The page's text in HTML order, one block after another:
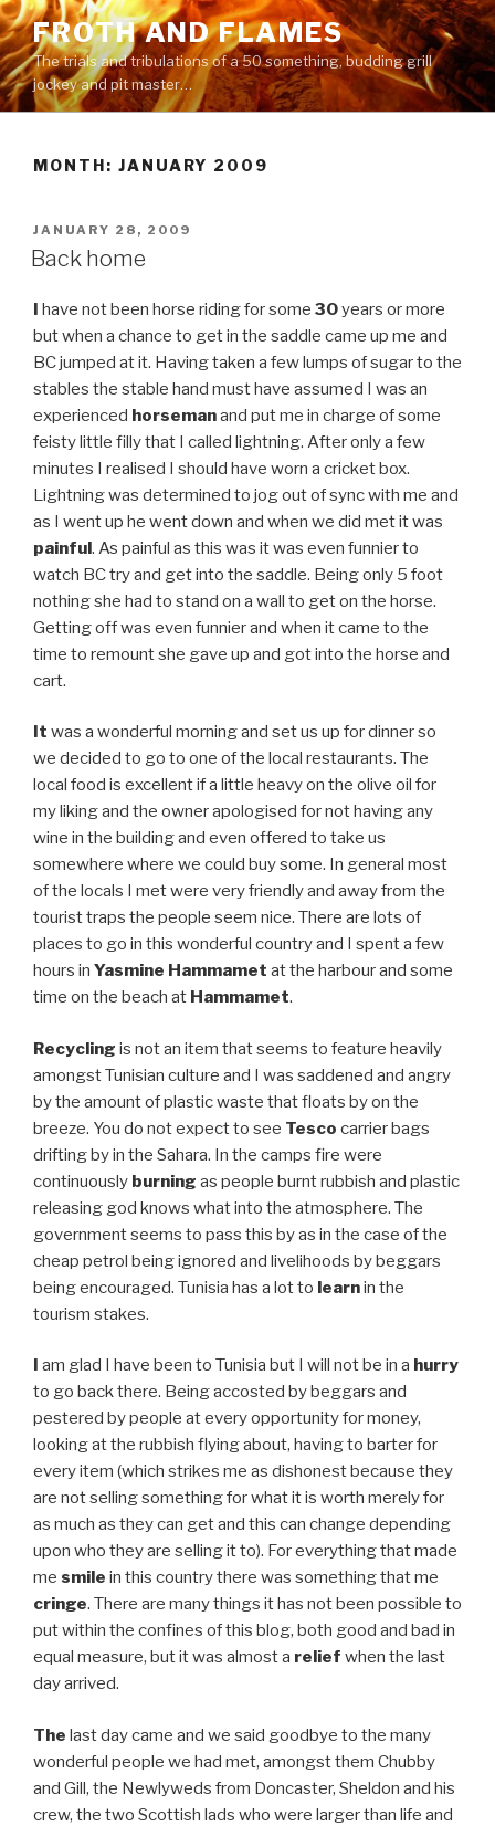
Skip
to
content
FROTH AND FLAMES
The trials and tribulations of a 50 something, budding grill
jockey and pit master…
MONTH: JANUARY 2009
POSTED
ON
JANUARY 28, 2009
Back home
I have not been horse riding for some 30years or more
but when a chance to get in the saddle came up me and
BC jumped at it. Having taken a few lumps of sugar to the
stables the stable hand must have assumed I was an
experienced horsemanand put me in charge of some
feisty little filly that I called lightning. After only a few
minutes I realised I should have worn a cricket box.
Lightning was determined to jog out of sync with me and
as I went up he went down and when we did met it was
painful. As painful as this was it was even funnier to
watch BC try and get into the saddle. Being only 5 foot
nothing she had to stand on a wall to get on the horse.
Getting off was even funnier and when it came to the
time to remount she gave up and got into the horse and
cart.
It was a wonderful morning and set us up for dinner so
we decided to go to one of the local restaurants. The
local food is excellent if a little heavy on the olive oil for
my liking and the owner apologised for not having any
wine in the building and even offered to take us
somewhere where we could buy some. In general most
of the locals I met were very friendly and away from the
tourist traps the people seem nice. There are lots of
places to go in this wonderful country and I spent a few
hours in Yasmine Hammamet at the harbour and some
time on the beach at Hammamet.
Recycling is not an item that seems to feature heavily
amongst Tunisian culture and I was saddened and angry
by the amount of plastic waste that floats by on the
breeze. You do not expect to see Tesco carrier bags
drifting by in the Sahara. In the camps fire were
continuously burning as people burnt rubbish and plastic
releasing god knows what into the atmosphere. The
government seems to pass this by as in the case of the
cheap petrol being ignored and livelihoods by beggars
being encouraged. Tunisia has a lot to learnin the
tourism stakes.
I am glad I have been to Tunisia but I will not be in a hurry
to go back there. Being accosted by beggars and
pestered by people at every opportunity for money,
looking at the rubbish flying about, having to barter for
every item (which strikes me as dishonest because they
are not selling something for what it is worth merely for
as much as they can get and this can change depending
upon who they are selling it to). For everything that made
me smile in this country there was something that me
cringe. There are many things it has not been possible to
put within the confines of this blog, both good and bad in
equal measure, but it was almost a relief when the last
day arrived.
The last day came and we said goodbye to the many
wonderful people we had met, amongst them Chubby
and Gill, the Newlyweds from Doncaster, Sheldon and his
crew, the two Scottish lads who were larger than life and